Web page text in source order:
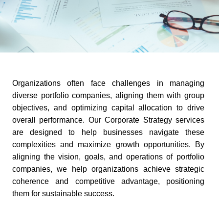
Organizations often face challenges in managing
diverse portfolio companies, aligning them with group
objectives, and optimizing capital allocation to drive
overall performance. Our Corporate Strategy services
are designed to help businesses navigate these
complexities and maximize growth opportunities. By
aligning the vision, goals, and operations of portfolio
companies, we help organizations achieve strategic
coherence and competitive advantage, positioning
them for sustainable success.